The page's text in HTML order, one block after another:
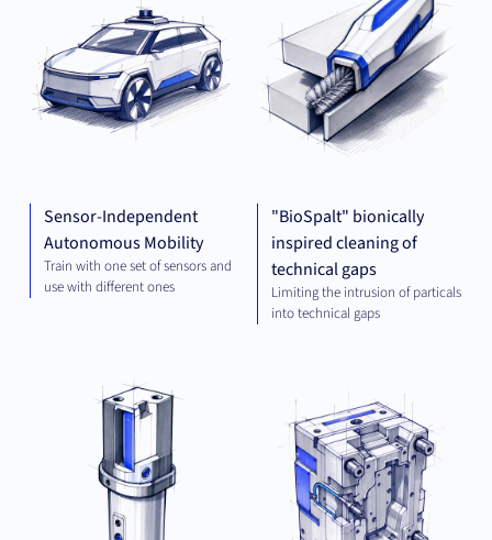
Sensor-Independent
Autonomous Mobility
Train with one set of sensors and
use with different ones
"BioSpalt" bionically
inspired cleaning of
technical gaps
Limiting the intrusion of particals
into technical gaps
ENGINEERING